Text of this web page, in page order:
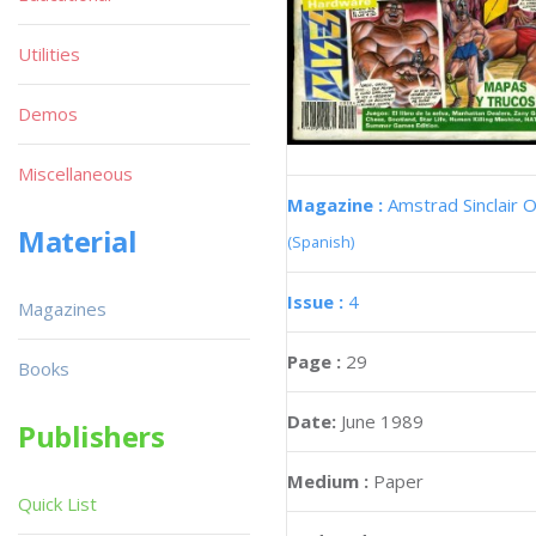
Magazine : Amstrad Sinclair
(Spanish)
Issue : 4
Page : 29
Date: June 1989
Medium : Paper
Utilities
Demos
Miscellaneous
Material
Magazines
Books
Publishers
Quick List